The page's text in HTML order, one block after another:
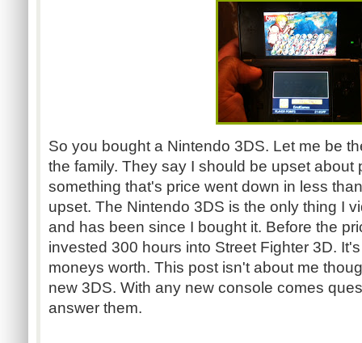
So you bought a Nintendo 3DS. Let me be
the family. They say I should be upset about
something that's price went down in less
upset. The Nintendo 3DS is the only thing I
and has been since I bought it. Before the
invested 300 hours into Street Fighter 3D.
moneys worth. This post isn't about me
new 3DS. With any new console comes
answer them.